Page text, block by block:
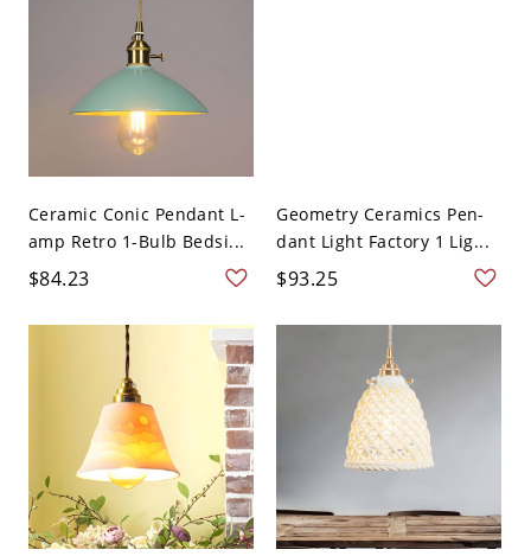
Ceramic Conic Pendant L-
amp Retro 1-Bulb Bedsi...
$84.23
Geometry Ceramics Pen-
dant Light Factory 1 Lig...
$93.25